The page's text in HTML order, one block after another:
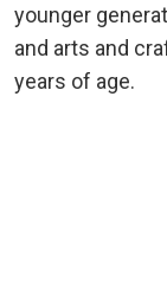
younger
and arts and
years of age.